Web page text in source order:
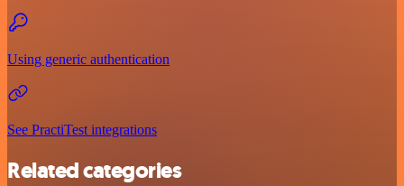
Using generic authentication
See PractiTest integrations
Related categories